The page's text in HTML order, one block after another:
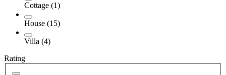
Cottage (1)
House (15)
Villa (4)
Rating